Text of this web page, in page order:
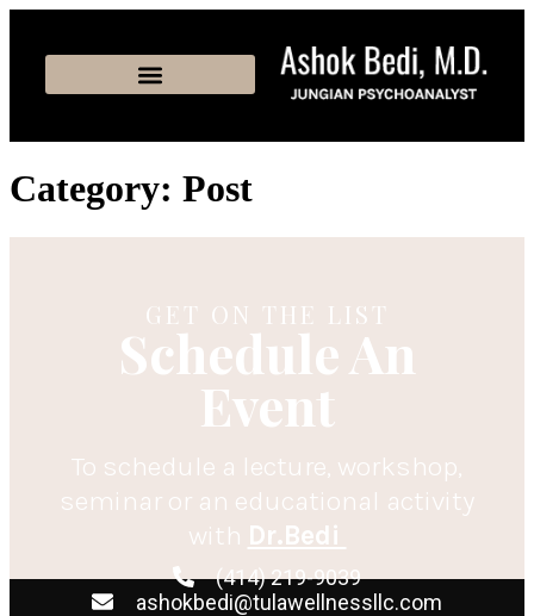
Category: Post
GET ON THE LIST
Schedule An
Event
To schedule a lecture, workshop,
seminar or an educational activity
with Dr.Bedi
(414) 219-9039
ashokbedi@tulawellnessllc.com